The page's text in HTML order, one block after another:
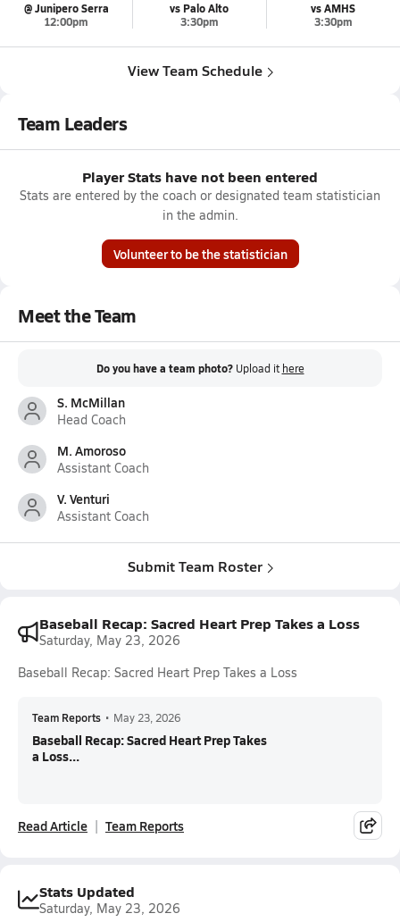
@ Junipero Serra
12:00pm
vs Palo Alto
3:30pm
vs AMHS
3:30pm
View Team Schedule
Team Leaders
Player Stats have not been entered
Stats are entered by the coach or designated team statistician
in the admin.
Volunteer to be the statistician
Meet the Team
Do you have a team photo? Upload it here
S. McMillan
Head Coach
M. Amoroso
Assistant Coach
V. Venturi
Assistant Coach
Submit Team Roster
Baseball Recap: Sacred Heart Prep Takes a Loss
Saturday, May 23, 2026
Baseball Recap: Sacred Heart Prep Takes a Loss
Team Reports • May 23, 2026
Baseball Recap: Sacred Heart Prep Takes
a Loss...
Read Article Team Reports
Stats Updated
Saturday, May 23, 2026